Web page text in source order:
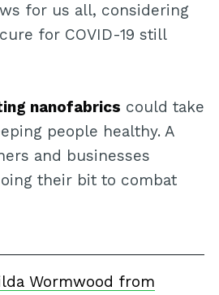
for us all, considering
for COVID-19 still
nanofabrics could take
people healthy. A
and businesses
their bit to combat
Wormwood from